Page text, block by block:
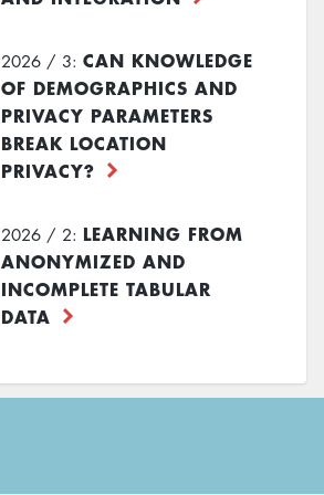
2026 / 3: CAN KNOWLEDGE
OF DEMOGRAPHICS AND
PRIVACY PARAMETERS
BREAK LOCATION
PRIVACY?
2026 / 2: LEARNING FROM
ANONYMIZED AND
INCOMPLETE TABULAR
DATA